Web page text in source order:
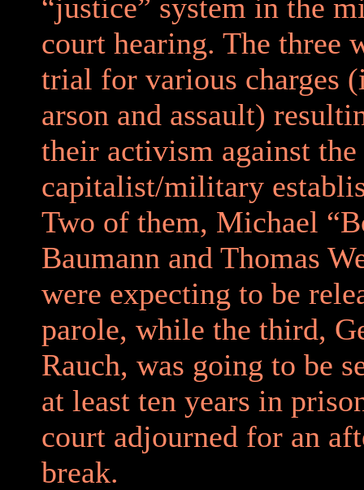
“justice” system in the
court hearing. The three
trial for various charges
arson and assault)
their activism against the
capitalist/military
Two of them, Michael
Baumann and Thomas
were expecting to be
parole, while the third,
Rauch, was going to be
at least ten years in
court adjourned for an
break.